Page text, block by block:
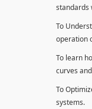
standards
To
operation
To learn
curves
To
systems.